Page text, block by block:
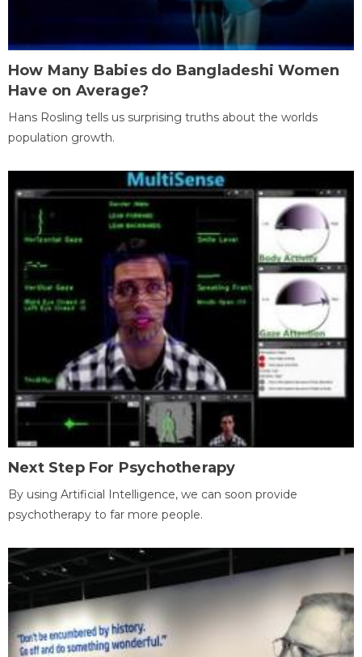
How Many Babies do Bangladeshi Women
Have on Average?
Hans Rosling tells us surprising truths about the worlds
population growth.
Next Step For Psychotherapy
By using Artificial Intelligence, we can soon provide
psychotherapy to far more people.